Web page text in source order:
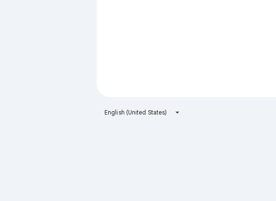
English (United States)